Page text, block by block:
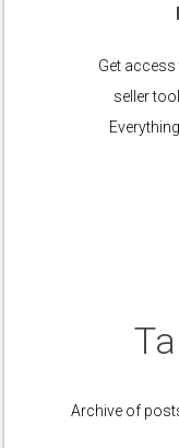
Get
seller
Archive of